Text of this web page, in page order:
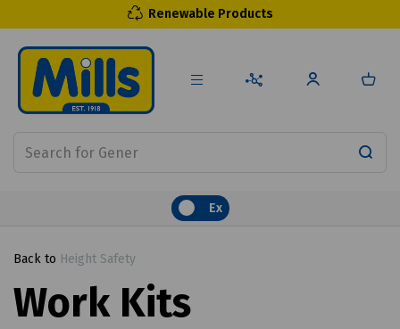
Renewable Products
Ex
Back to Height Safety
Work Kits